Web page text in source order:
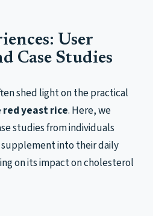
User
Case Studies
shed light on the practical
red yeast rice. Here, we
studies from individuals
into their daily
on its impact on cholesterol